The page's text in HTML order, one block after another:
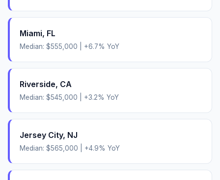
Miami, FL
Median: $555,000 +6.7% YoY
Riverside, CA
Median: $545,000 +3.2% YoY
Jersey City, NJ
Median: $565,000 +4.9% YoY